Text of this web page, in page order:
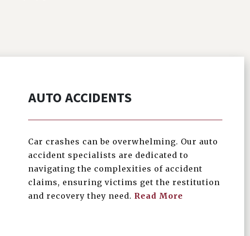
AUTO ACCIDENTS
Car crashes can be overwhelming. Our auto
accident specialists are dedicated to
navigating the complexities of accident
claims, ensuring victims get the restitution
and recovery they need. Read More